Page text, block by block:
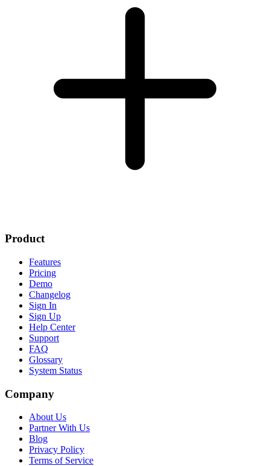
Product
Features
Pricing
Demo
Changelog
Sign In
Sign Up
Help Center
Support
FAQ
Glossary
System Status
Company
About Us
Partner With Us
Blog
Privacy Policy
Terms of Service